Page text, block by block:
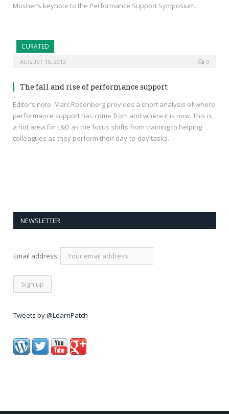
Mosher’s keynote to the Performance Support Symposium.
CURATED
AUGUST 15, 2012 0
The fall and rise of performance support
Editor’s note: Marc Rosenberg provides a short analysis of where
performance support has come from and where it is now. This is
a hot area for L&D as the focus shifts from training to helping
colleagues as they perform their day-to-day tasks.
NEWSLETTER
Email address:
Tweets by @LearnPatch